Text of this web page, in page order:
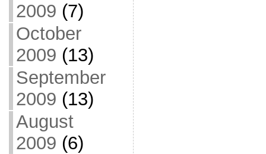
2009 (7)
October
2009 (13)
September
2009 (13)
August
2009 (6)